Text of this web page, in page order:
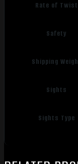
Rate of Twist
Safety
Shipping
Sights
Sights Type